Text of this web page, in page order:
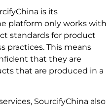
is its
platform only works with
standards for product
practices. This means
that they are
that are produced in a
SourcifyChina also